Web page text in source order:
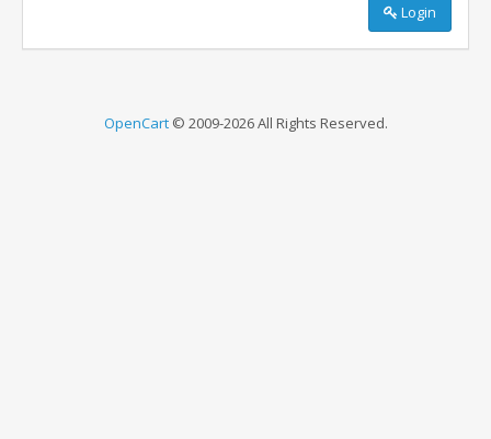
Login
OpenCart© 2009-2026 All Rights Reserved.